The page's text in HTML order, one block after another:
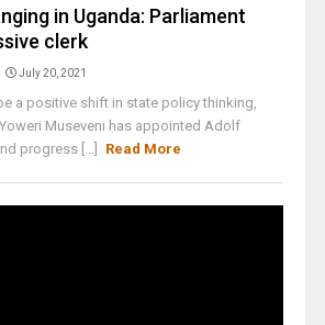
in Uganda: Parliament
clerk
July 20, 2021
a positive shift in state policy thinking,
Museveni has appointed Adolf
progress [...]
Read More